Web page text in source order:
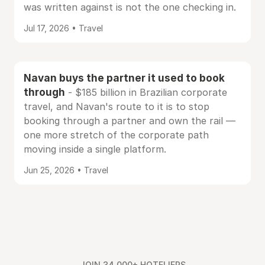
was written against is not the one checking in.
Jul 17, 2026 • Travel
Navan buys the partner it used to book
through - $185 billion in Brazilian corporate
travel, and Navan's route to it is to stop
booking through a partner and own the rail —
one more stretch of the corporate path
moving inside a single platform.
Jun 25, 2026 • Travel